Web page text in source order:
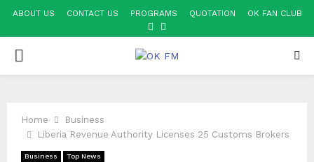
ABOUT US CONTACT US PROGRAMS QUOTATION OK FAN CLUB
FACEBOOK
PRIMARY
Home
Business
Liberia Revenue Authority Licenses 25 Customs Brokers
Business Top News